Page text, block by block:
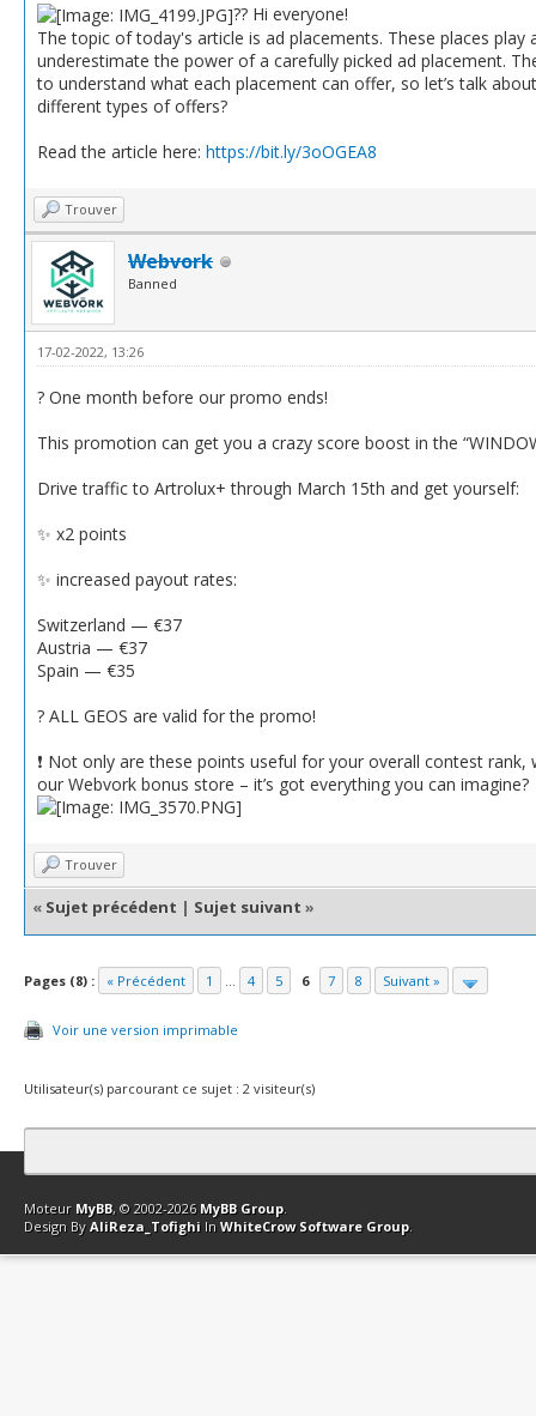
?? Hi everyone!
The topic of today's article is ad placements. These places
underestimate the power of a carefully picked ad placement.
to understand what each placement can offer, so let’s talk
different types of offers?
Read the article here: https://bit.ly/3oOGEA8
Trouver
Webvork
Banned
17-02-2022, 13:26
? One month before our promo ends!
This promotion can get you a crazy score boost in the
Drive traffic to Artrolux+ through March 15th and get yourself:
✨ x2 points
✨ increased payout rates:
Switzerland — €37
Austria — €37
Spain — €35
? ALL GEOS are valid for the promo!
❗️ Not only are these points useful for your overall contest
our Webvork bonus store – it’s got everything you can imagine?
Trouver
« Sujet précédent | Sujet suivant »
Pages (8) : « Précédent 1 ... 4 5 6 7 8 Suivant »
Voir une version imprimable
Utilisateur(s) parcourant ce sujet : 2 visiteur(s)
Contact Club Affiliation Retourner en haut Version bas-débit
Moteur MyBB, © 2002-2026 MyBB Group.
Design By AliReza_Tofighi In WhiteCrow Software Group.